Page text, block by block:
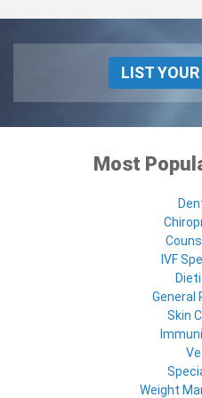
LIST
Most
IVF
General
Skin
Weight